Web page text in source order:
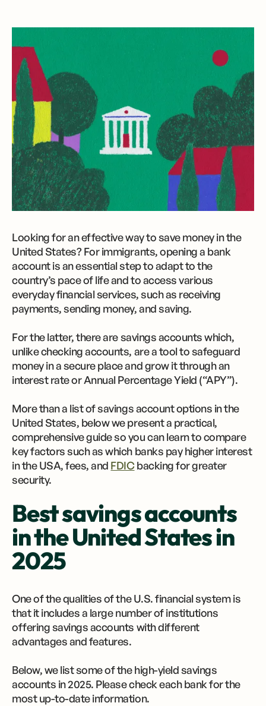
Looking for an effective way to save money in the
United States? For immigrants, opening a bank
account is an essential step to adapt to the
country’s pace of life and to access various
everyday financial services, such as receiving
payments, sending money, and saving.
For the latter, there are savings accounts which,
unlike checking accounts, are a tool to safeguard
money in a secure place and grow it through an
interest rate or Annual Percentage Yield (“APY”).
More than a list of savings account options in the
United States, below we present a practical,
comprehensive guide so you can learn to compare
key factors such as which banks pay higher interest
in the USA, fees, and FDICbacking for greater
security.
Best savings accounts
in the United States in
2025
One of the qualities of the U.S. financial system is
that it includes a large number of institutions
offering savings accounts with different
advantages and features.
Below, we list some of the high-yield savings
accounts in 2025. Please check each bank for the
most up-to-date information.